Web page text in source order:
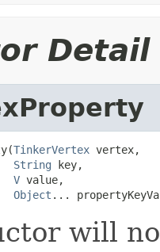
Detail
TinkerVertex vertex,
String key,
V value,
Object ...
will